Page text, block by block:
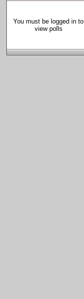
You must be logged in to
view polls